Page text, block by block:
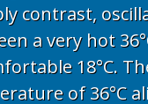
contrast,
a very hot
18°C.
of 36°C